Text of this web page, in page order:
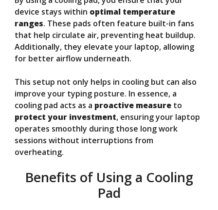
device stays within optimal temperature
ranges. These pads often feature built-in fans
that help circulate air, preventing heat buildup.
Additionally, they elevate your laptop, allowing
for better airflow underneath.
This setup not only helps in cooling but can also
improve your typing posture. In essence, a
cooling pad acts as a proactive measure to
protect your investment, ensuring your laptop
operates smoothly during those long work
sessions without interruptions from
overheating.
Benefits of Using a Cooling
Pad